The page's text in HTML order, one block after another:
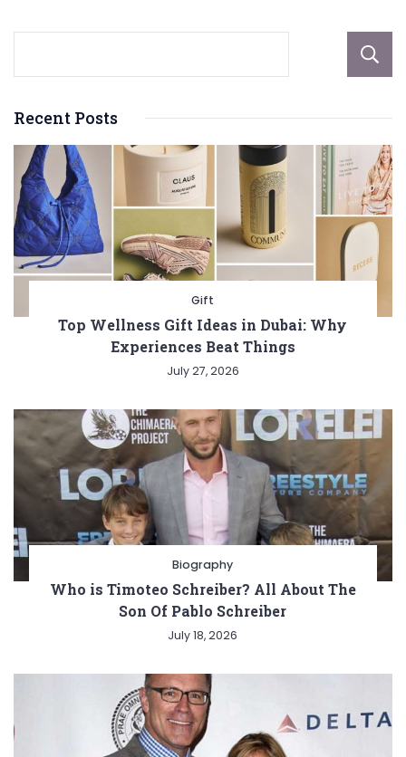
Recent Posts
Gift
Top Wellness Gift Ideas in Dubai: Why
Experiences Beat Things
July 27, 2026
Biography
Who is Timoteo Schreiber? All About The
Son Of Pablo Schreiber
July 18, 2026